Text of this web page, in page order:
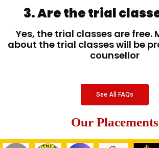
3. Are the trial
Yes, the trial classes are free.
about the trial classes will be
counsellor
See All FAQs
Our Placements